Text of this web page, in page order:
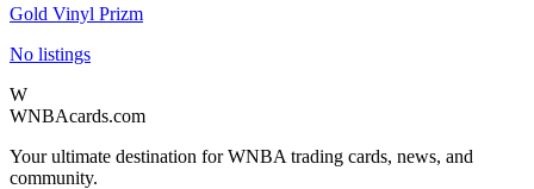
Gold Vinyl Prizm
No listings
W
WNBAcards.com
Your ultimate destination for WNBA trading cards, news, and
community.